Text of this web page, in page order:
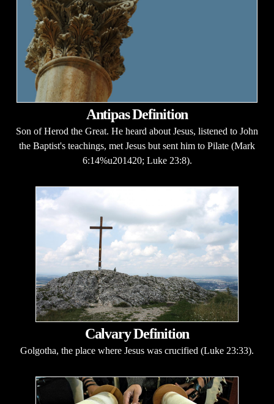
Antipas Definition
Son of Herod the Great. He heard about Jesus, listened to John
the Baptist's teachings, met Jesus but sent him to Pilate (Mark
6:14%u201420; Luke 23:8).
Calvary Definition
Golgotha, the place where Jesus was crucified (Luke 23:33).